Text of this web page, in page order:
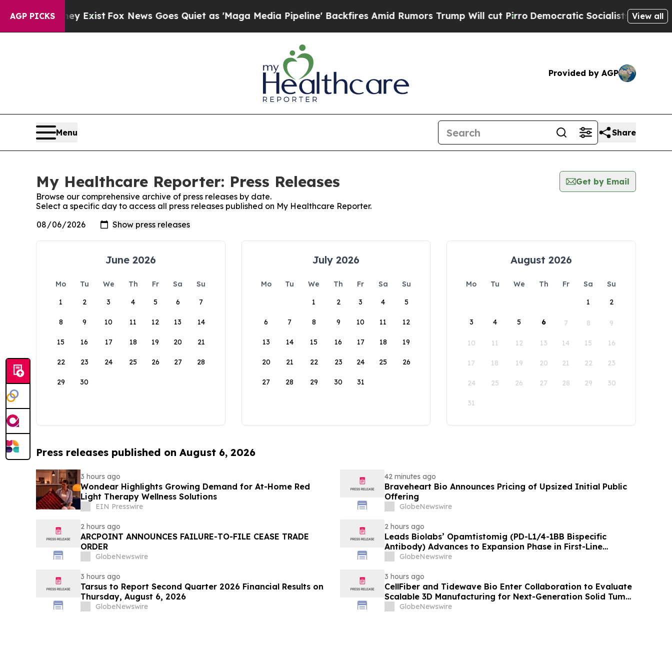
AGP PICKS
Proof They Exist Fox News Goes Quiet as 'Maga Media Pipeline' Backfires Amid Rumors Trump Will cut Pirro Democratic Socialists of America
View all
Provided by AGP
Menu Share
My Healthcare Reporter: Press Releases
Get by Email
Browse our comprehensive archive of press releases by date.
Select a specific day to access all press releases published on My Healthcare Reporter.
June 2026
Mo Tu We Th Fr Sa
Su
1
2 3 4 5 6 7
8 9 10 11 12 13 14
15 16 17 18 19 20 21
22 23 24 25 26 27 28
29 30
July 2026
Mo Tu We Th Fr Sa
Su
1
2 3 4 5
6 7 8 9 10 11 12
13 14 15 16 17 18 19
20 21 22 23 24 25 26
27 28 29 30 31
August 2026
Mo Tu We Th Fr Sa
Su
1
2
3 4 5 6 7 8 9
10 11 12 13 14 15 16
17 18 19 20 21 22 23
24 25 26 27 28 29 30
31
Press releases published on August 6, 2026
3 hours ago
Wondear Highlights Growing Demand for At-Home Red
Light Therapy Wellness Solutions
EIN Presswire
42 minutes ago
Braveheart Bio Announces Pricing of Upsized Initial Public
Offering
GlobeNewswire
2 hours ago
ARCPOINT ANNOUNCES FAILURE-TO-FILE CEASE TRADE
ORDER
GlobeNewswire
2 hours ago
Leads Biolabs’ Opamtistomig (PD-L1/4-1BB Bispecific
Antibody) Advances to Expansion Phase in First-Line
Hepatocellular Carcinoma Following Positive Efficacy
GlobeNewswire
3 hours ago
Tarsus to Report Second Quarter 2026 Financial Results on
Thursday, August 6, 2026
GlobeNewswire
3 hours ago
CellFiber and Tidewave Bio Enter Collaboration to Evaluate
Scalable 3D Manufacturing for Next-Generation Solid Tumor
Immunotherapy
GlobeNewswire